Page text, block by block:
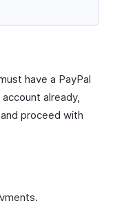
have a PayPal
already,
proceed with